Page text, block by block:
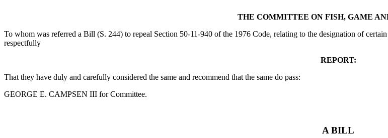
THE COMMITTEE ON FISH, GAME
To whom was referred a Bill (S. 244) to repeal Section 50-11-940 of the 1976 Code, relating to the designation of
respectfully
REPORT:
That they have duly and carefully considered the same and recommend that the same do pass:
GEORGE E. CAMPSEN III for Committee.
A BILL